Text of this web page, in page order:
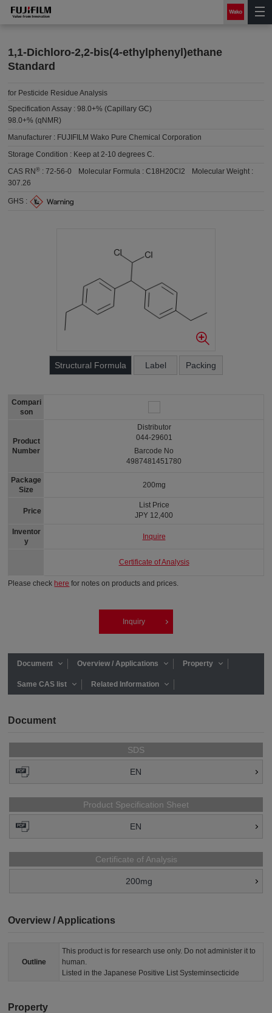
1,1-Dichloro-2,2-bis(4-ethylphenyl)ethane
Standard
for Pesticide Residue Analysis
Specification Assay :98.0+% (Capillary GC)
98.0+% (qNMR)
Manufacturer : FUJIFILM Wako Pure Chemical Corporation
Storage Condition : Keep at 2-10 degrees C.
CAS RN® :72-56-0 Molecular Formula :C18H20Cl2
Molecular Weight :
307.26
GHS :
Structural Formula Label Packing
Compari
son
Product
Number
Package
Size
Price
Inventor
y
Distributor
044-29601
Barcode No
4987481451780
200mg
List Price
JPY 12,400
Inquire
Certificate of Analysis
Please check here for notes on products and prices.
Inquiry
Document Overview / Applications Property
Same CAS list Related Information
Document
SDS
EN
Product Specification Sheet
EN
Certificate of Analysis
200mg
Overview / Applications
Outline
This product is for research use only. Do not administer it to
human.
Listed in the Japanese Positive List Systeminsecticide
Property